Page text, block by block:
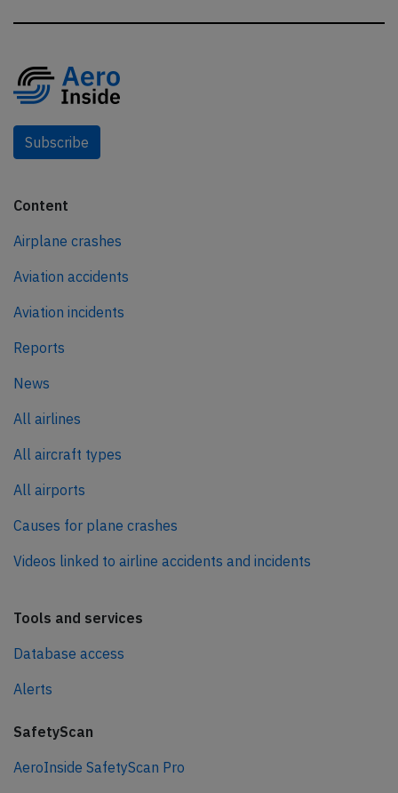
Subscribe
Content
Airplane crashes
Aviation accidents
Aviation incidents
Reports
News
All airlines
All aircraft types
All airports
Causes for plane crashes
Videos linked to airline accidents and incidents
Tools and services
Database access
Alerts
SafetyScan
AeroInside SafetyScan Pro